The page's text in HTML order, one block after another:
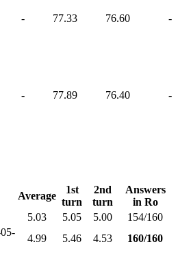
- 77.33 76.60 -
- 77.89 76.40 -
Average
1st
turn
2nd
turn
Answers
in Ro
5.03 5.05 5.00
154/160
4.99 5.46 4.53
160/160